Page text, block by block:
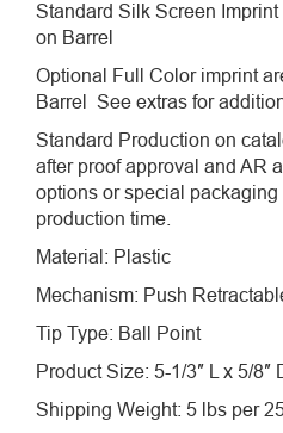
Standard Silk Screen Imprint
on Barrel
Optional Full Color imprint
Barrel See extras for
Standard Production on
after proof approval and AR
options or special packaging
production time.
Material: Plastic
Mechanism: Push
Tip Type: Ball Point
Product Size: 5-1/3″ L x 5/8″
Shipping Weight: 5 lbs per